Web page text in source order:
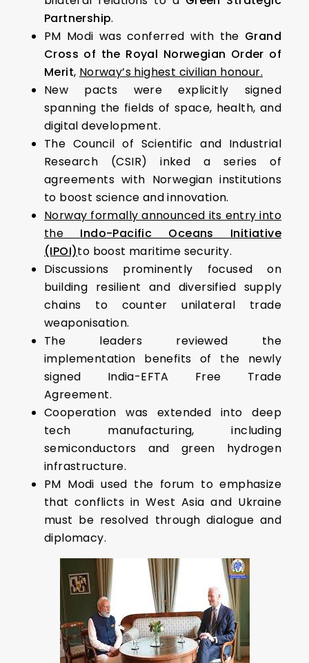
Partnership.
PM Modi was conferred with the Grand
Cross of the Royal Norwegian Order of
Merit, Norway’s highest civilian honour.
New pacts were explicitly signed
spanning the fields of space, health, and
digital development.
The Council of Scientific and Industrial
Research (CSIR) inked a series of
agreements with Norwegian institutions
to boost science and innovation.
Norway formally announced its entry into
the Indo-Pacific Oceans Initiative
(IPOI)to boost maritime security.
Discussions prominently focused on
building resilient and diversified supply
chains to counter unilateral trade
weaponisation.
The leaders reviewed the
implementation benefits of the newly
signed India-EFTA Free Trade
Agreement.
Cooperation was extended into deep
tech manufacturing, including
semiconductors and green hydrogen
infrastructure.
PM Modi used the forum to emphasize
that conflicts in West Asia and Ukraine
must be resolved through dialogue and
diplomacy.